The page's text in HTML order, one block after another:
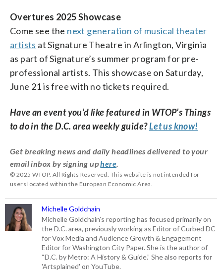
Overtures 2025 Showcase
Come see the next generation of musical theater
artists at Signature Theatre in Arlington, Virginia
as part of Signature’s summer program for pre-
professional artists. This showcase on Saturday,
June 21 is free with no tickets required.
Have an event you’d like featured in WTOP’s Things
to do in the D.C. area weekly guide?Let us know!
Get breaking news and daily headlines delivered to your
email inbox by signing uphere.
© 2025 WTOP. All Rights Reserved. This website is not intended for
users located within the European Economic Area.
Michelle Goldchain
Michelle Goldchain’s reporting has focused primarily on
the D.C. area, previously working as Editor of Curbed DC
for Vox Media and Audience Growth & Engagement
Editor for Washington City Paper. She is the author of
“D.C. by Metro: A History & Guide.” She also reports for
'Artsplained' on YouTube.